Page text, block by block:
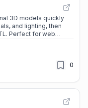
3D models quickly
and lighting, then
Perfect for web
workflows.
0